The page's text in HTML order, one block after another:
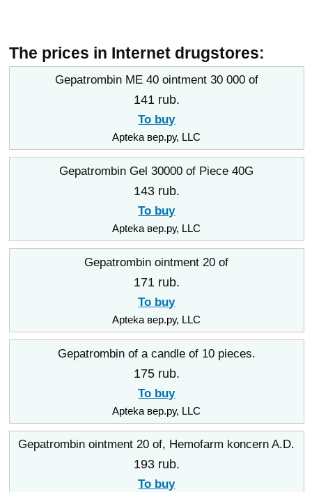
The prices in Internet drugstores:
Gepatrombin ME 40 ointment 30 000 of
141 rub.
To buy
Apteka вер.ру, LLC
Gepatrombin Gel 30000 of Piece 40G
143 rub.
To buy
Apteka вер.ру, LLC
Gepatrombin ointment 20 of
171 rub.
To buy
Apteka вер.ру, LLC
Gepatrombin of a candle of 10 pieces.
175 rub.
To buy
Apteka вер.ру, LLC
Gepatrombin ointment 20 of, Hemofarm koncern A.D.
193 rub.
To buy